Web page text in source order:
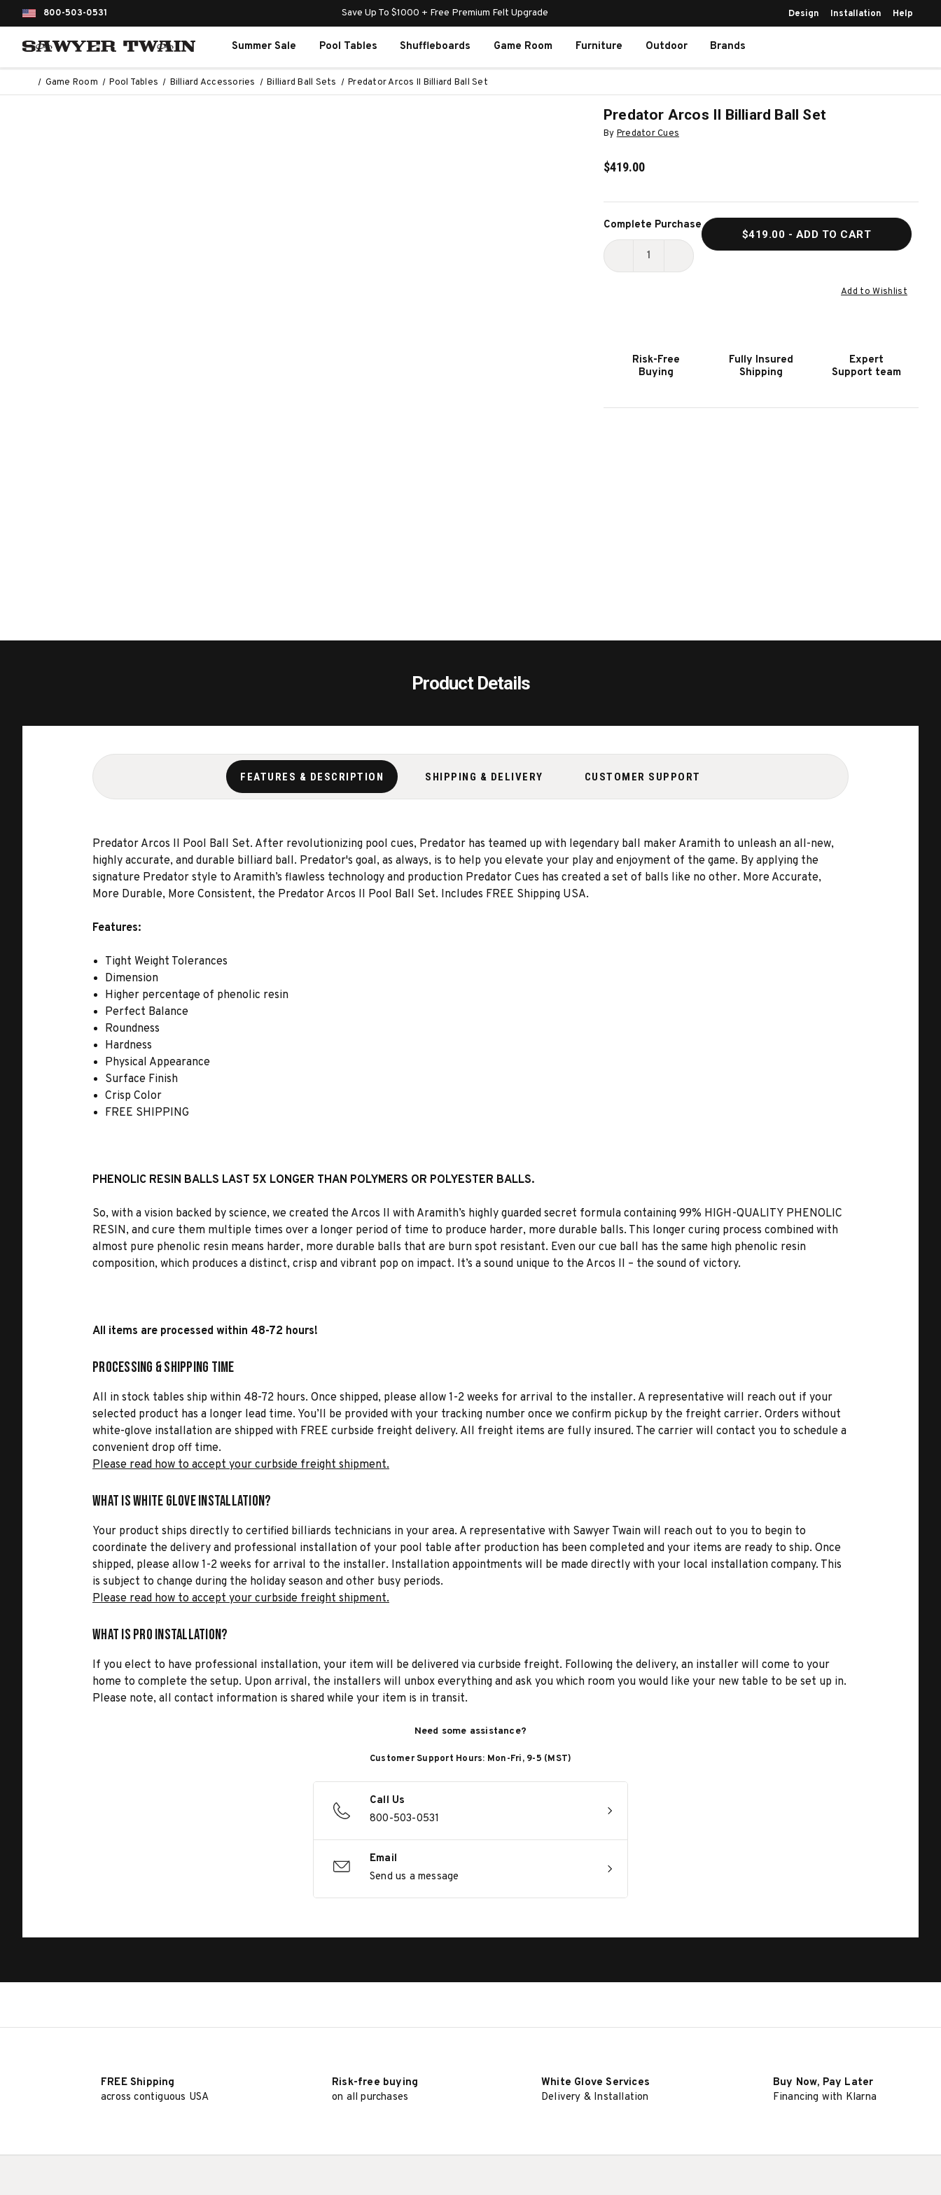
800-503-0531 Save Up To $1000 + Free Premium Felt Upgrade Design Installation Help
Summer Sale Pool Tables Shuffleboards Game Room Furniture Outdoor Brands
Game Room Pool Tables Billiard Accessories Billiard Ball Sets Predator Arcos II Billiard Ball Set
Predator Arcos II Billiard Ball Set
By Predator Cues
$419.00
Current
Stock:
Complete Purchase
DECREASE
BILLIARD
BALL
INCREASE
BILLIARD
$419.00 - ADD TO CART
Add to Wishlist
Risk-Free
Buying
Fully Insured
Shipping
Expert
Support team
Product Details
FEATURES & DESCRIPTION SHIPPING & DELIVERY CUSTOMER SUPPORT
Predator Arcos II Pool Ball Set. After revolutionizing pool cues, Predator has teamed up with legendary ball maker Aramith to unleash an all-new,
highly accurate, and durable billiard ball. Predator's goal, as always, is to help you elevate your play and enjoyment of the game. By applying the
signature Predator style to Aramith’s flawless technology and production Predator Cues has created a set of balls like no other. More Accurate,
More Durable, More Consistent, the Predator Arcos II Pool Ball Set. Includes FREE Shipping USA.
Features:
Tight Weight Tolerances
Dimension
Higher percentage of phenolic resin
Perfect Balance
Roundness
Hardness
Physical Appearance
Surface Finish
Crisp Color
FREE SHIPPING
PHENOLIC RESIN BALLS LAST 5X LONGER THAN POLYMERS OR POLYESTER BALLS.
So, with a vision backed by science, we created the Arcos II with Aramith’s highly guarded secret formula containing 99% HIGH-QUALITY PHENOLIC
RESIN, and cure them multiple times over a longer period of time to produce harder, more durable balls. This longer curing process combined with
almost pure phenolic resin means harder, more durable balls that are burn spot resistant. Even our cue ball has the same high phenolic resin
composition, which produces a distinct, crisp and vibrant pop on impact. It’s a sound unique to the Arcos II – the sound of victory.
All items are processed within 48-72 hours!
Processing & Shipping Time
All in stock tables ship within 48-72 hours. Once shipped, please allow 1-2 weeks for arrival to the installer. A representative will reach out if your
selected product has a longer lead time. You’ll be provided with your tracking number once we confirm pickup by the freight carrier. Orders without
white-glove installation are shipped with FREE curbside freight delivery. All freight items are fully insured. The carrier will contact you to schedule a
convenient drop off time.
Please read how to accept your curbside freight shipment.
What is White Glove Installation?
Your product ships directly to certified billiards technicians in your area. A representative with Sawyer Twain will reach out to you to begin to
coordinate the delivery and professional installation of your pool table after production has been completed and your items are ready to ship. Once
shipped, please allow 1-2 weeks for arrival to the installer. Installation appointments will be made directly with your local installation company. This
is subject to change during the holiday season and other busy periods.
Please read how to accept your curbside freight shipment.
What is Pro Installation?
If you elect to have professional installation, your item will be delivered via curbside freight. Following the delivery, an installer will come to your
home to complete the setup. Upon arrival, the installers will unbox everything and ask you which room you would like your new table to be set up in.
Please note, all contact information is shared while your item is in transit.
Need some assistance?
Customer Support Hours: Mon-Fri, 9-5 (MST)
Call Us
800-503-0531
Email
Send us a message
FREE Shipping
across contiguous USA
Risk-free buying
on all purchases
White Glove Services
Delivery & Installation
Buy Now, Pay Later
Financing with Klarna